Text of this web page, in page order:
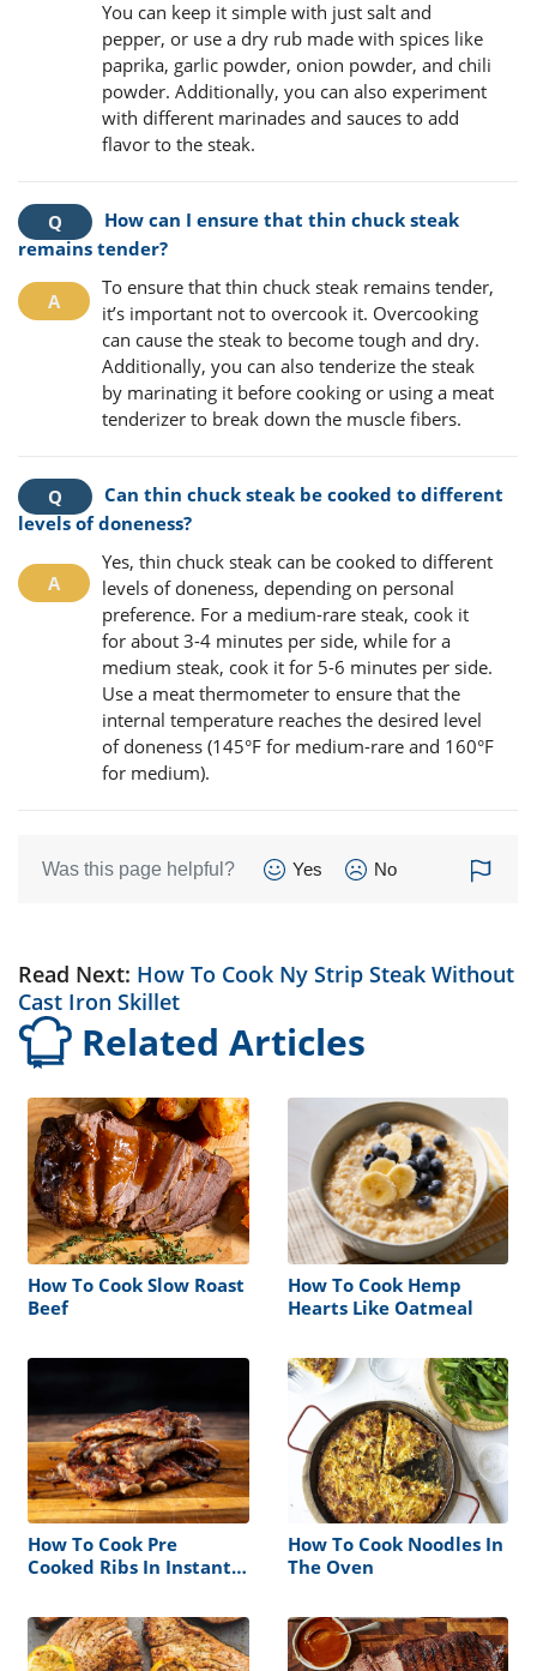
You can keep it simple with just salt and
pepper, or use a dry rub made with spices like
paprika, garlic powder, onion powder, and chili
powder. Additionally, you can also experiment
with different marinades and sauces to add
flavor to the steak.
How can I ensure that thin chuck steak
remains tender?
To ensure that thin chuck steak remains tender,
it’s important not to overcook it. Overcooking
can cause the steak to become tough and dry.
Additionally, you can also tenderize the steak
by marinating it before cooking or using a meat
tenderizer to break down the muscle fibers.
Can thin chuck steak be cooked to different
levels of doneness?
Yes, thin chuck steak can be cooked to different
levels of doneness, depending on personal
preference. For a medium-rare steak, cook it
for about 3-4 minutes per side, while for a
medium steak, cook it for 5-6 minutes per side.
Use a meat thermometer to ensure that the
internal temperature reaches the desired level
of doneness (145°F for medium-rare and 160°F
for medium).
Was this page helpful? Yes No
Read Next: How To Cook Ny Strip Steak Without
Cast Iron Skillet
Related Articles
How To Cook Slow Roast
Beef
How To Cook Hemp
Hearts Like Oatmeal
How To Cook Pre
Cooked Ribs In Instant
How To Cook Noodles In
The Oven